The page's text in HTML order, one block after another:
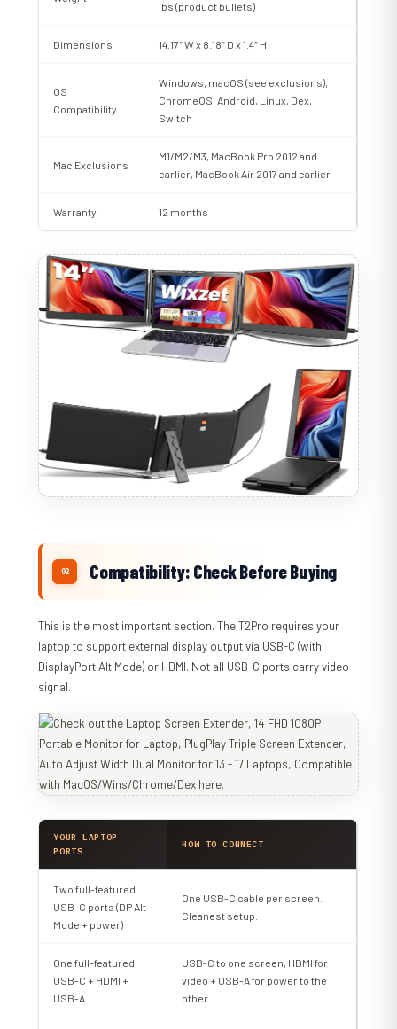
lbs (product bullets)
Dimensions 14.17″ W x 8.18″ D x 1.4″ H
OS
Compatibility
Windows, macOS (see exclusions),
ChromeOS, Android, Linux, Dex,
Switch
Mac Exclusions
M1/M2/M3, MacBook Pro 2012 and
earlier, MacBook Air 2017 and earlier
Warranty 12 months
Compatibility: Check Before Buying
This is the most important section. The T2Pro requires your
laptop to support external display output via USB-C (with
DisplayPort Alt Mode) or HDMI. Not all USB-C ports carry video
signal.
YOUR LAPTOP
PORTS
HOW TO CONNECT
Two full-featured
USB-C ports (DP Alt
Mode + power)
One USB-C cable per screen.
Cleanest setup.
One full-featured
USB-C + HDMI +
USB-A
USB-C to one screen, HDMI for
video + USB-A for power to the
other.